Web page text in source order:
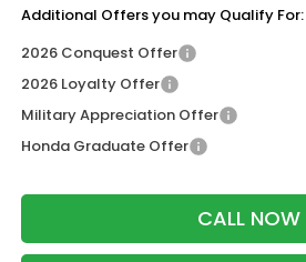
Additional Offers you may Qualify For:
2026 Conquest Offer
2026 Loyalty Offer
Military Appreciation Offer
Honda Graduate Offer
CALL NOW